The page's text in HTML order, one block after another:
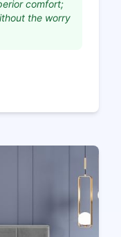
comfort;
the worry